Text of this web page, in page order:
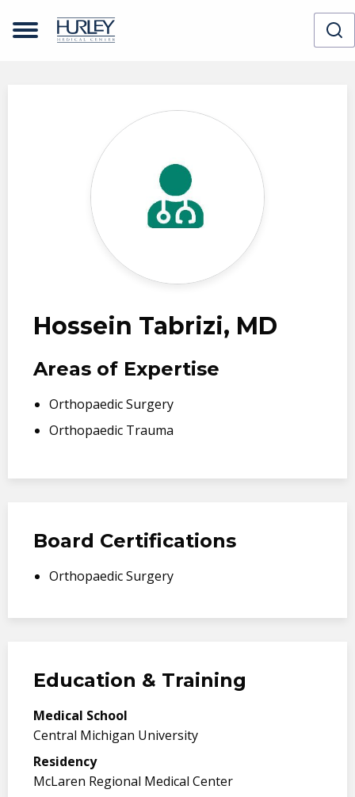
Hossein Tabrizi, MD
Areas of Expertise
Orthopaedic Surgery
Orthopaedic Trauma
Board Certifications
Orthopaedic Surgery
Education & Training
Medical School
Central Michigan University
Residency
McLaren Regional Medical Center